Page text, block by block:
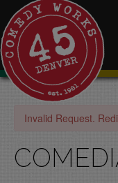
Invalid Request.